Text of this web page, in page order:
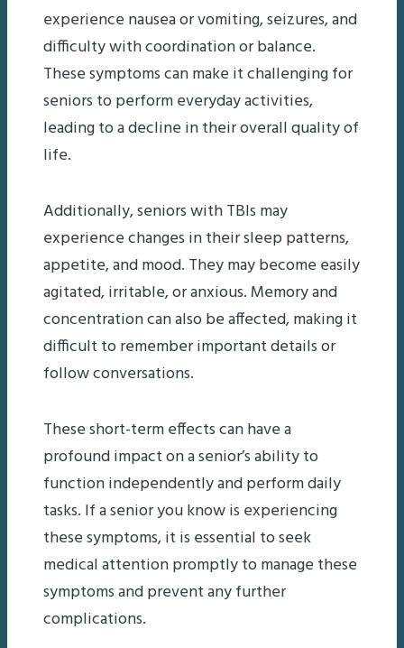
experience nausea or vomiting, seizures, and
difficulty with coordination or balance.
These symptoms can make it challenging for
seniors to perform everyday activities,
leading to a decline in their overall quality of
life.
Additionally, seniors with TBIs may
experience changes in their sleep patterns,
appetite, and mood. They may become easily
agitated, irritable, or anxious. Memory and
concentration can also be affected, making it
difficult to remember important details or
follow conversations.
These short-term effects can have a
profound impact on a senior’s ability to
function independently and perform daily
tasks. If a senior you know is experiencing
these symptoms, it is essential to seek
medical attention promptly to manage these
symptoms and prevent any further
complications.